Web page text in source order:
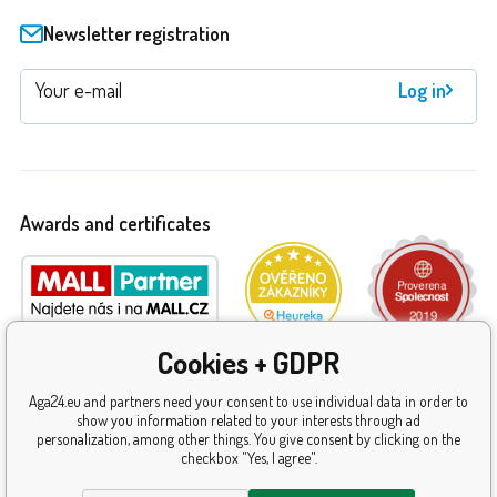
Newsletter registration
Log in
Awards and certificates
Cookies + GDPR
Aga24.eu and partners need your consent to use individual data in order to
show you information related to your interests through ad
personalization, among other things. You give consent by clicking on the
checkbox "Yes, I agree".